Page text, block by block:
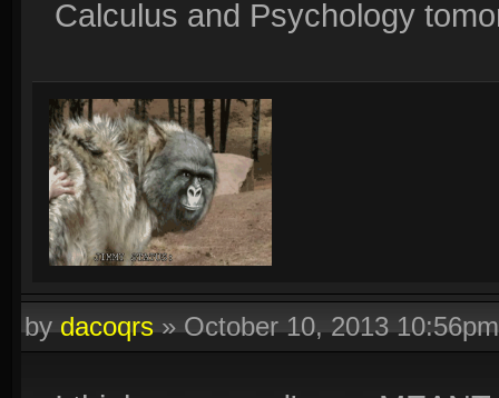
Calculus and Psychology
bydacoqrs»October 10, 2013 10:56pm